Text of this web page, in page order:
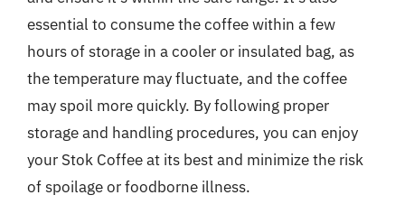
essential to consume the coffee within a few
hours of storage in a cooler or insulated bag, as
the temperature may fluctuate, and the coffee
may spoil more quickly. By following proper
storage and handling procedures, you can enjoy
your Stok Coffee at its best and minimize the risk
of spoilage or foodborne illness.